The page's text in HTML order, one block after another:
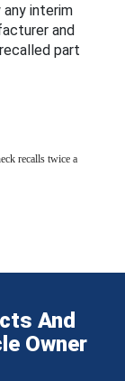
interim
and
part
recalls twice a
And
Owner